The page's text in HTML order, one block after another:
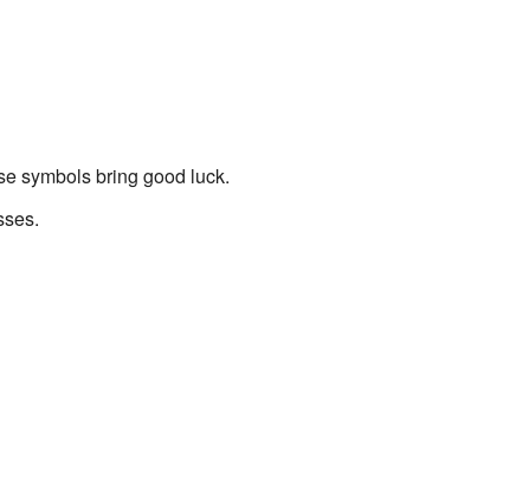
symbols bring good luck.